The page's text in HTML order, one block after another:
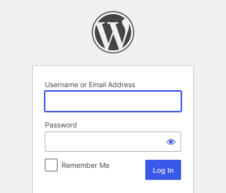
Username or Email Address
Password
Remember Me